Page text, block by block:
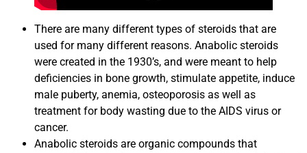
There are many different types of steroids that are
used for many different reasons. Anabolic steroids
were created in the 1930’s, and were meant to help
deficiencies in bone growth, stimulate appetite, induce
male puberty, anemia, osteoporosis as well as
treatment for body wasting due to the AIDS virus or
cancer.
Anabolic steroids are organic compounds that